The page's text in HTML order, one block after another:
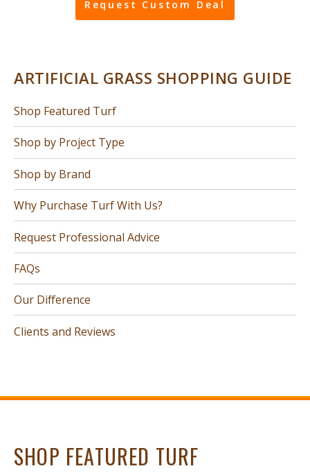
Request Custom Deal
ARTIFICIAL GRASS SHOPPING GUIDE
Shop Featured Turf
Shop by Project Type
Shop by Brand
Why Purchase Turf With Us?
Request Professional Advice
FAQs
Our Difference
Clients and Reviews
SHOP FEATURED TURF